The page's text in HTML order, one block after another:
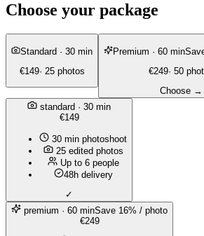
Choose your package
Standard · 30 min
€149· 25 photos
Premium · 60 min
€249· 50
Choose →
standard · 30 min
€149
30 min photoshoot
25 edited photos
Up to 6 people
48h delivery
✓
premium · 60 minSave 16% / photo
€249